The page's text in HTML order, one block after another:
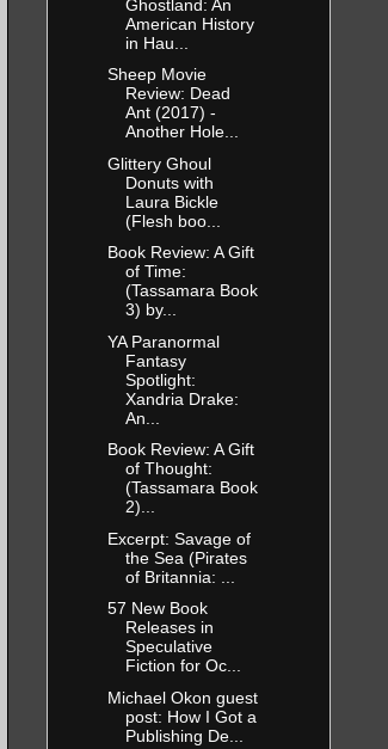
Ghostland: An
American History
in Hau...
Sheep Movie
Review: Dead
Ant (2017) -
Another Hole...
Glittery Ghoul
Donuts with
Laura Bickle
(Flesh boo...
Book Review: A Gift
of Time:
(Tassamara Book
3) by...
YA Paranormal
Fantasy
Spotlight:
Xandria Drake:
An...
Book Review: A Gift
of Thought:
(Tassamara Book
2)...
Excerpt: Savage of
the Sea (Pirates
of Britannia: ...
57 New Book
Releases in
Speculative
Fiction for Oc...
Michael Okon guest
post: How I Got a
Publishing De...